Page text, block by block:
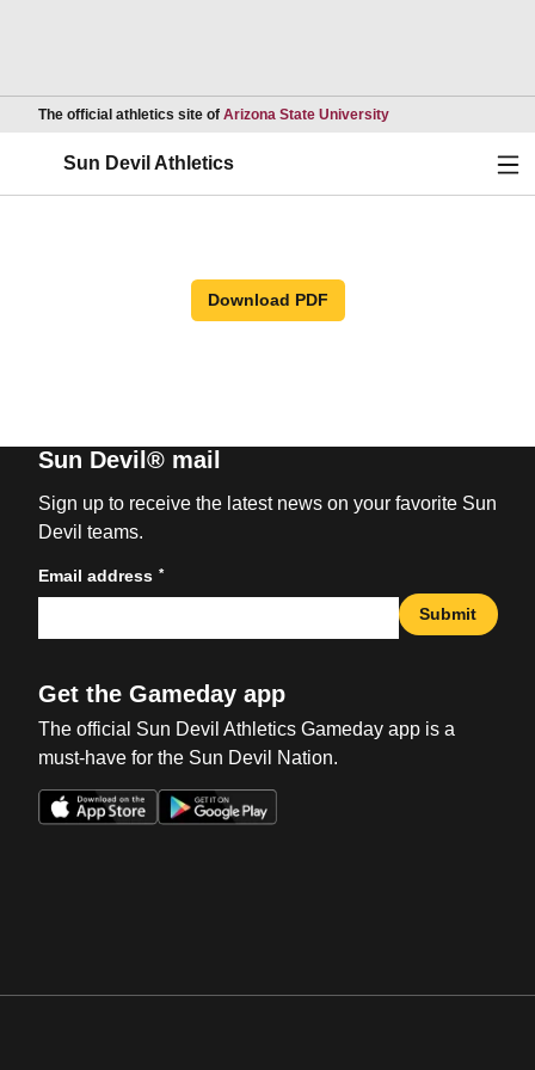
The official athletics site of Arizona State UniversityOpens in a new
Sun Devil Athletics
Download PDF
Sun Devil® mail
Sign up to receive the latest news on your favorite Sun
Devil teams.
Email address *
Submit
Get the Gameday app
The official Sun Devil Athletics Gameday app is a
must-have for the Sun Devil Nation.